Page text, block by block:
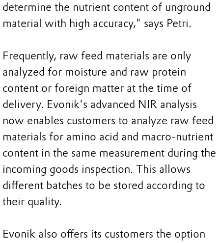
determine the nutrient content of unground
material with high accuracy," says Petri.
Frequently, raw feed materials are only
analyzed for moisture and raw protein
content or foreign matter at the time of
delivery. Evonik's advanced NIR analysis
now enables customers to analyze raw feed
materials for amino acid and macro-nutrient
content in the same measurement during the
incoming goods inspection. This allows
different batches to be stored according to
their quality.
Evonik also offers its customers the option